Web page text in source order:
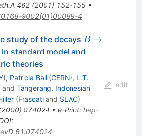
462(2001) 152-155•
9002(01)00089-4
study of the decays B
\to
B →
in standard model and
theories
), Patricia Ball (CERN), L.T.
and Tangerang, Indonesian
(Frascatiand SLAC)
(2000) 074024 • e-Print: hep-
:
edit